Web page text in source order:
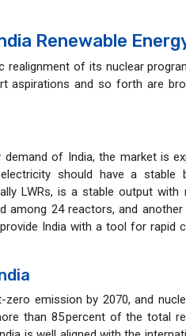
Renewable
realignment of its nuclear
aspirations and so forth are
of India, the market is
should have a stable
LWRs, is a stable output
among 24 reactors, and another
India with a tool for rapid
zero emission by 2070, and
than 85 percent of the total